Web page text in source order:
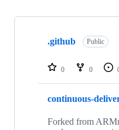
Showing
repositories
.github Public
0 0
continuous-
Forked from